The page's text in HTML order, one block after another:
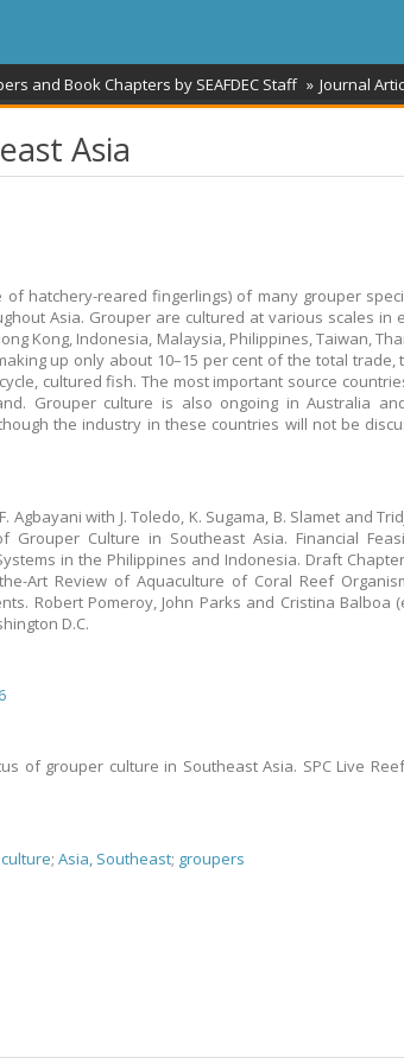
and Book Chapters by SEAFDEC Staff Journal
Asia
of hatchery-reared fingerlings) of many grouper
Asia. Grouper are cultured at various scales in
Kong, Indonesia, Malaysia, Philippines, Taiwan,
up only about 10–15 per cent of the total trade,
cultured fish. The most important source
Grouper culture is also ongoing in Australia
the industry in these countries will not be
Agbayani with J. Toledo, K. Sugama, B. Slamet and
Grouper Culture in Southeast Asia. Financial
in the Philippines and Indonesia. Draft
Art Review of Aquaculture of Coral Reef
Robert Pomeroy, John Parks and Cristina Balboa
D.C.
of grouper culture in Southeast Asia. SPC Live
;Asia, Southeast; groupers